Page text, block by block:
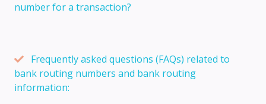
number for a transaction?
Frequently asked questions (FAQs) related to
bank routing numbers and bank routing
information: